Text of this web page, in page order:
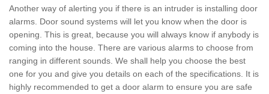
Another way of alerting you if there is an intruder is installing door
alarms. Door sound systems will let you know when the door is
opening. This is great, because you will always know if anybody is
coming into the house. There are various alarms to choose from
ranging in different sounds. We shall help you choose the best
one for you and give you details on each of the specifications. It is
highly recommended to get a door alarm to ensure you are safe